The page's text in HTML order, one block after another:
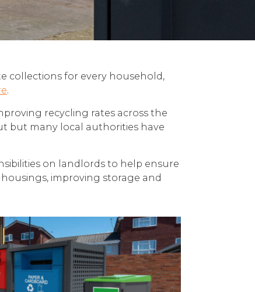
collections for every household,
.
recycling rates across the
but many local authorities have
on landlords to help ensure
improving storage and